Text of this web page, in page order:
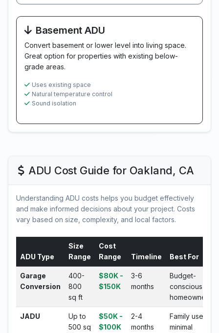
Basement ADU
Convert basement or lower level into living space.
Great option for properties with existing below-
grade areas.
Uses existing space
Natural temperature control
Sound isolation
ADU Cost Guide for Oakland, CA
Understanding ADU costs helps you budget effectively
and make informed decisions about your project. Costs
vary based on size, complexity, and local factors.
ADU Type
Size
Range
Cost
Range
Timeline Best For
Garage
Conversion
400-
800
sq ft
$80K -
$150K
3-6
months
Budget-
conscious
homeowners
JADU
Up to
500 sq
$50K -
$100K
2-4
months
Family use,
minimal